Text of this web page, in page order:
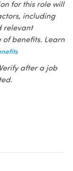
for this role will
including
relevant
benefits. Learn
after a job